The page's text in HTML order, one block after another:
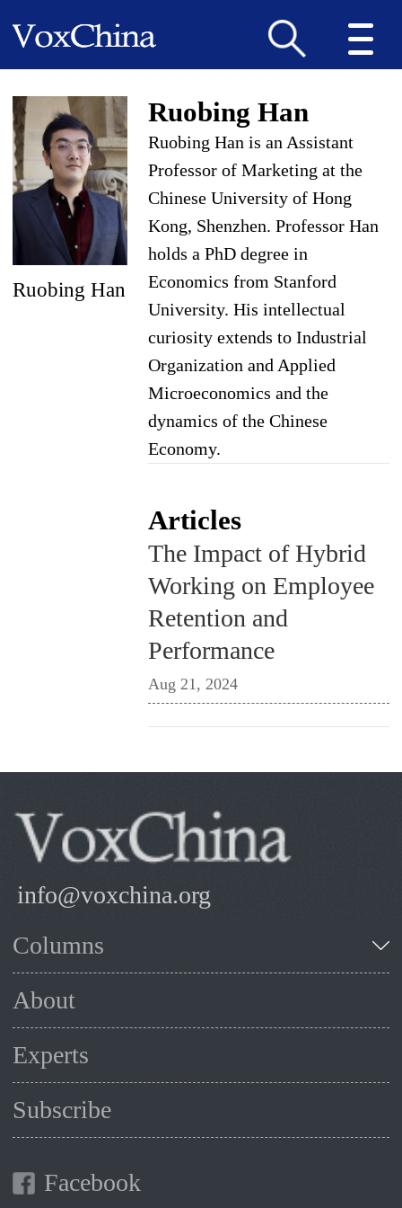
Ruobing Han
Ruobing Han
Ruobing Han is an Assistant
Professor of Marketing at the
Chinese University of Hong
Kong, Shenzhen. Professor Han
holds a PhD degree in
Economics from Stanford
University. His intellectual
curiosity extends to Industrial
Organization and Applied
Microeconomics and the
dynamics of the Chinese
Economy.
Articles
The Impact of Hybrid
Working on Employee
Retention and
Performance
Aug 21, 2024
info@voxchina.org
Columns
About
Experts
Subscribe
Facebook